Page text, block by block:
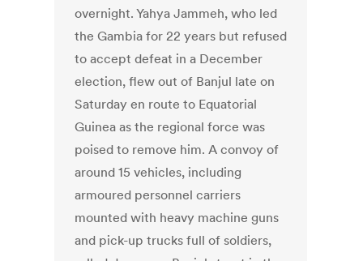
overnight. Yahya Jammeh, who led
the Gambia for 22 years but refused
to accept defeat in a December
election, flew out of Banjul late on
Saturday en route to Equatorial
Guinea as the regional force was
poised to remove him. A convoy of
around 15 vehicles, including
armoured personnel carriers
mounted with heavy machine guns
and pick-up trucks full of soldiers,